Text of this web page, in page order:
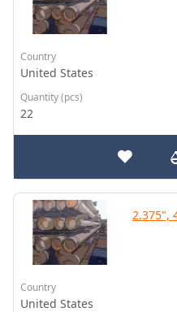
Country
United States
Quantity (pcs)
22
2.375",
Country
United States